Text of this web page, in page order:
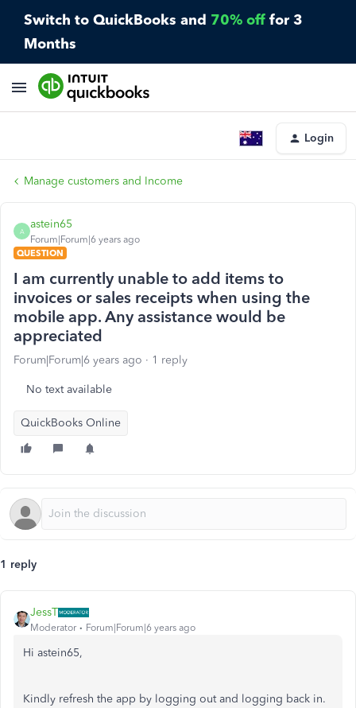
Switch to QuickBooks and 70% off for 3
Months
Login
Manage customers and Income
A
astein65
Forum|Forum|6 years ago
QUESTION
I am currently unable to add items to
invoices or sales receipts when using the
mobile app. Any assistance would be
appreciated
Forum|Forum|6 years ago 1 reply
No text available
QuickBooks Online
1 reply
JessT
Moderator Forum|Forum|6 years ago
Hi astein65,
Kindly refresh the app by logging out and logging back in.